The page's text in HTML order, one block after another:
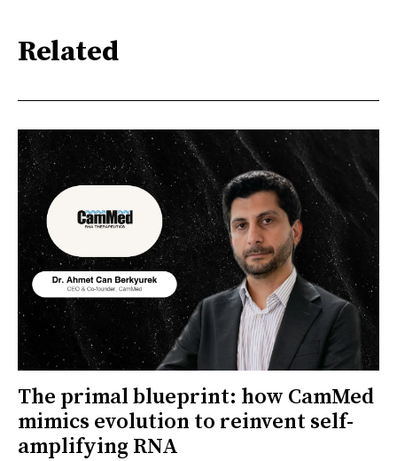
Related
The primal blueprint: how CamMed
mimics evolution to reinvent self-
amplifying RNA